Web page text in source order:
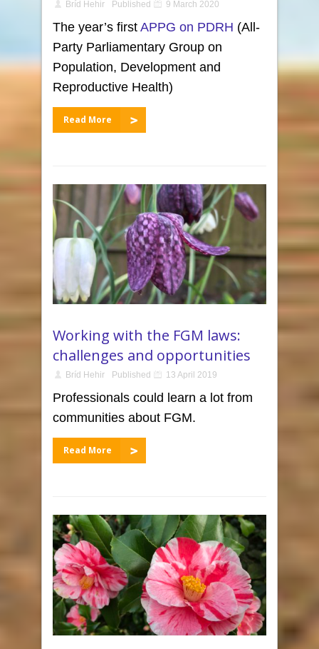
Bríd Hehir Published 9 March 2020
The year’s first APPG on PDRH (All-
Party Parliamentary Group on
Population, Development and
Reproductive Health)
Read More
Working with the FGM laws:
challenges and opportunities
Bríd Hehir Published 13 April 2019
Professionals could learn a lot from
communities about FGM.
Read More